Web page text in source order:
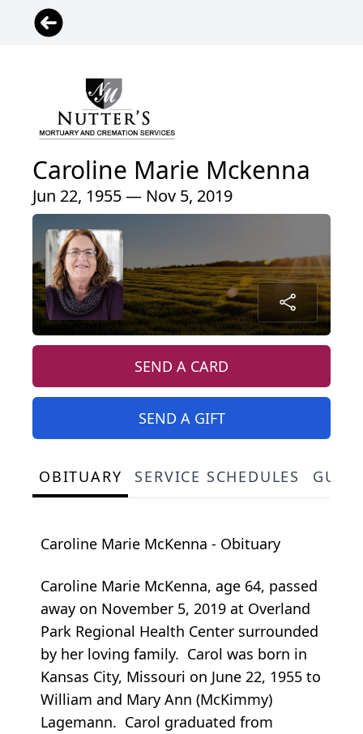
Caroline Marie Mckenna
Jun 22, 1955 — Nov 5, 2019
SEND A CARD
SEND A GIFT
OBITUARY SERVICE SCHEDULES
Caroline Marie McKenna - Obituary
Caroline Marie McKenna, age 64, passed
away on November 5, 2019 at Overland
Park Regional Health Center surrounded
by her loving family. Carol was born in
Kansas City, Missouri on June 22, 1955 to
William and Mary Ann (McKimmy)
Lagemann. Carol graduated from